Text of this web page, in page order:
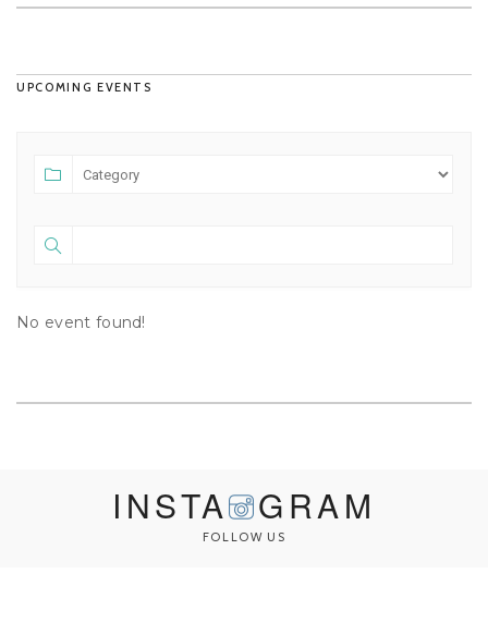
UPCOMING EVENTS
No event found!
INSTA GRAM
FOLLOW US